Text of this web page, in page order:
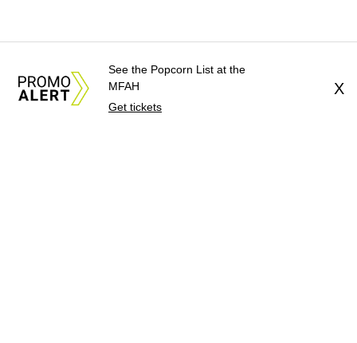
See the Popcorn List at the
MFAH
Get tickets
X